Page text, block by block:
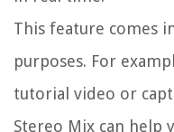
This feature comes
purposes. For
tutorial video or
Stereo Mix can help